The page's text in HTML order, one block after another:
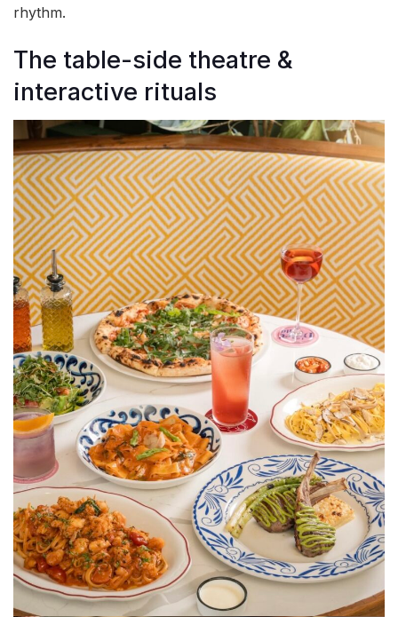
rhythm.
The table-side theatre &
interactive rituals